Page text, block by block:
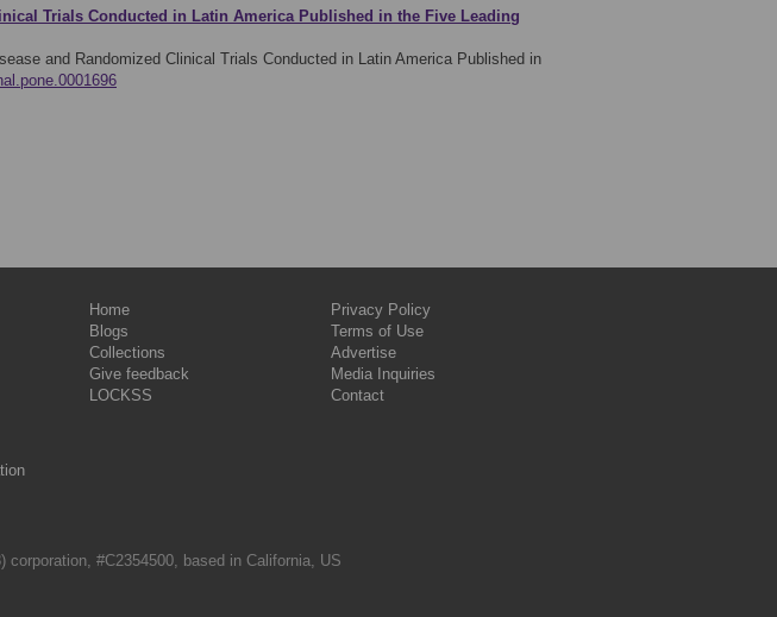
Trials Conducted in Latin America Published in the Five Leading
and Randomized Clinical Trials Conducted in Latin America Published in
Home
Blogs
Collections
Give feedback
LOCKSS
Privacy Policy
Terms of Use
Advertise
Media Inquiries
Contact
corporation, #C2354500, based in California, US